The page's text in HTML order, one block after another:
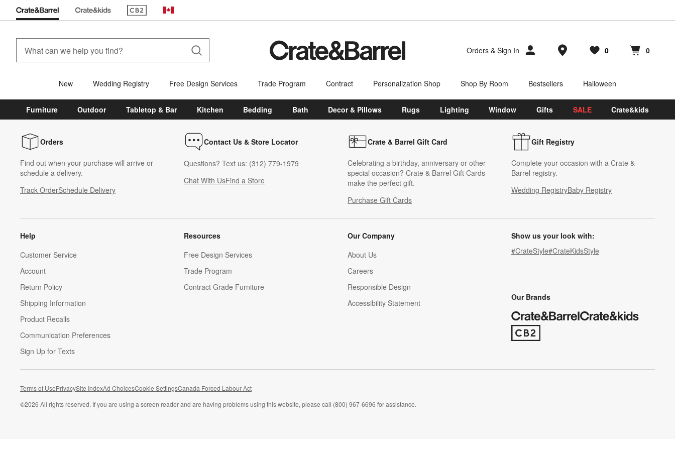
(Opens in new window)
Canada
Orders & Sign In Store Locations
Favorites
0
items Cart contains
0
items
New Wedding Registry Free Design Services Trade Program Contract Personalization Shop Shop By Room Bestsellers Halloween
Furniture Outdoor Tabletop & Bar Kitchen Bedding Bath Decor & Pillows Rugs Lighting Window Gifts SALE Crate&kids
Orders
Find out when your purchase will arrive or
schedule a delivery.
Track OrderSchedule Delivery
Contact Us & Store Locator
Questions? Text us: (312) 779-1979
Chat With UsFind a Store
Crate & Barrel Gift Card
Celebrating a birthday, anniversary or other
special occasion? Crate & Barrel Gift Cards
make the perfect gift.
Purchase Gift Cards
Gift Registry
Complete your occasion with a Crate &
Barrel registry.
Wedding RegistryBaby Registry
Help
Customer Service
Account
Return Policy
Shipping Information
Product Recalls
Communication Preferences
Sign Up for Texts
Resources
Free Design Services
Trade Program
Contract Grade Furniture
Our Company
About Us
Careers
(Opens in new window)
Responsible Design
Accessibility Statement
Show us your look with:
#CrateStyle#CrateKidsStyle
Our Brands
(Opens in new window)
Terms of UsePrivacySite IndexAd ChoicesCookie SettingsCanada Forced Labour Act
©2026 All rights reserved. If you are using a screen reader and are having problems using this website, please call (800) 967-6696 for assistance.